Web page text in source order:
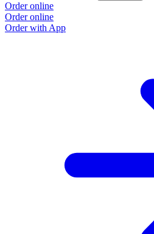
Order online
Order online
Order with App